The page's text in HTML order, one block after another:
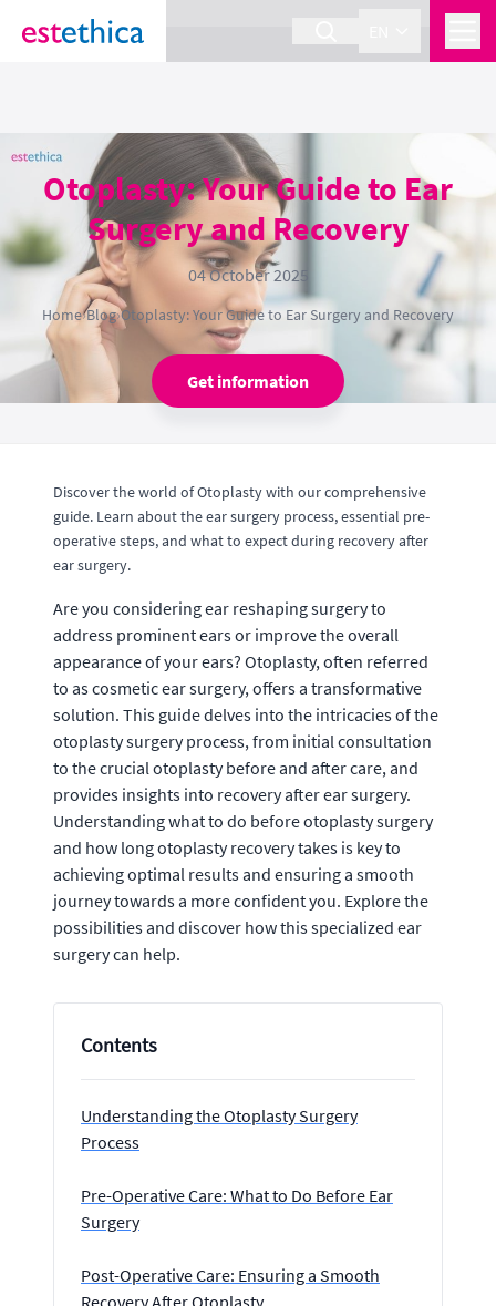
section Service {
Otoplasty: Your Guide to Ear
Surgery and Recovery
04 October 2025
Home›Blog›Otoplasty: Your Guide to Ear Surgery and Recovery
Get information
Discover the world of Otoplasty with our comprehensive
guide. Learn about the ear surgery process, essential pre-
operative steps, and what to expect during recovery after
ear surgery.
Are you considering ear reshaping surgery to
address prominent ears or improve the overall
appearance of your ears? Otoplasty, often referred
to as cosmetic ear surgery, offers a transformative
solution. This guide delves into the intricacies of the
otoplasty surgery process, from initial consultation
to the crucial otoplasty before and after care, and
provides insights into recovery after ear surgery.
Understanding what to do before otoplasty surgery
and how long otoplasty recovery takes is key to
achieving optimal results and ensuring a smooth
journey towards a more confident you. Explore the
possibilities and discover how this specialized ear
surgery can help.
Contents
Understanding the Otoplasty Surgery
Process
Pre-Operative Care: What to Do Before Ear
Surgery
Post-Operative Care: Ensuring a Smooth
Recovery After Otoplasty